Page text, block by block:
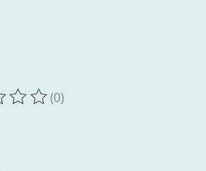
of this product is
(0)